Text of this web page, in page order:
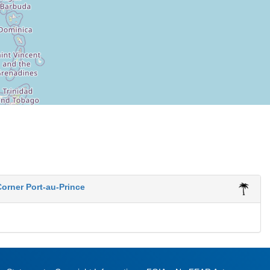
Port-au-Prince